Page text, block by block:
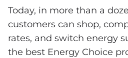
Today, in more than a
customers can shop,
rates, and switch energy
the best Energy Choice